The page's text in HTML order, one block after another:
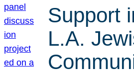
Support
L.A.